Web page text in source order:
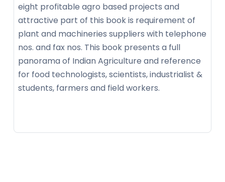
eight profitable agro based projects and
attractive part of this book is requirement of
plant and machineries suppliers with telephone
nos. and fax nos. This book presents a full
panorama of Indian Agriculture and reference
for food technologists, scientists, industrialist &
students, farmers and field workers.